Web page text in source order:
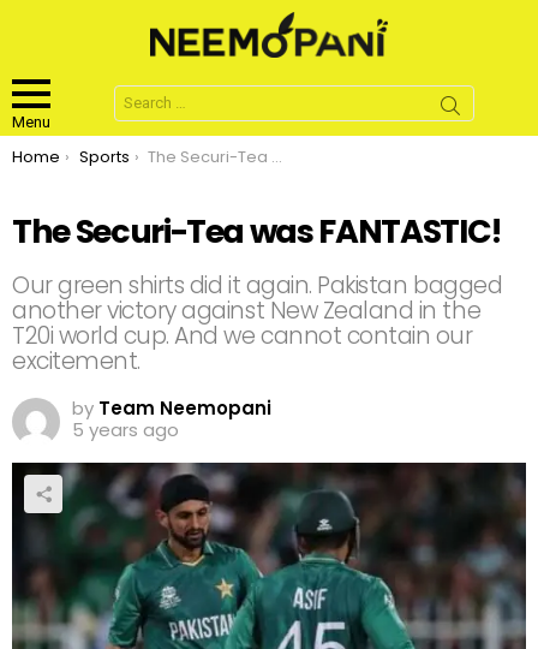
Menu
Search
for:
You are here:
Home Sports The Securi-Tea was FANTASTIC!
The Securi-Tea was FANTASTIC!
Our green shirts did it again. Pakistan bagged
another victory against New Zealand in the
T20i world cup. And we cannot contain our
excitement.
by Team Neemopani
5 years ago